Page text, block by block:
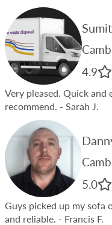
4.9
Very pleased. Quick
recommend. - Sarah J.
5.0
Guys picked up my sofa
and reliable. - Francis F.